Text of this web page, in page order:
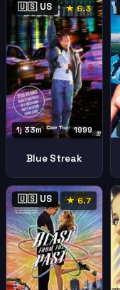
🇺🇸 US ★ 6.3
1999
1j 33m
Blue Streak
🇺🇸 US ★ 6.7